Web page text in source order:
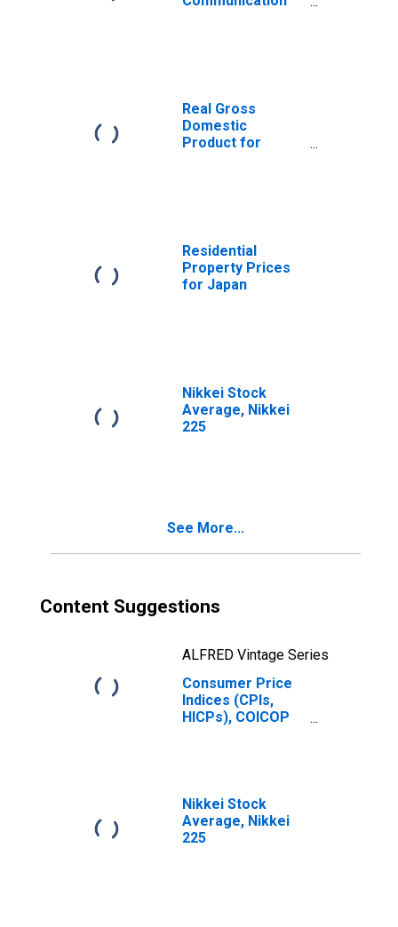
Real Gross
Domestic
Product for
Residential
Property Prices
for Japan
Nikkei Stock
Average, Nikkei
225
See More...
Content Suggestions
ALFRED Vintage Series
Consumer Price
Indices (CPIs,
HICPs), COICOP
Nikkei Stock
Average, Nikkei
225